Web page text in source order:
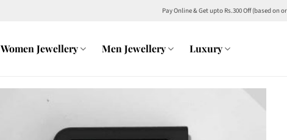
Pay Online & Get upto Rs.300 Off (based on
Women Jewellery Men Jewellery Luxury